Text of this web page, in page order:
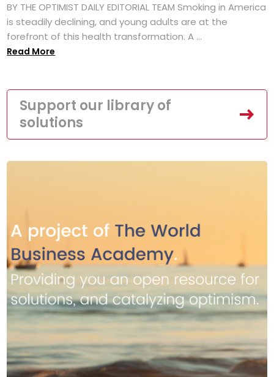
BY THE OPTIMIST DAILY EDITORIAL TEAM Smoking in America
is steadily declining, and young adults are at the
forefront of this health transformation. A ...
Read More
Support our library of
solutions